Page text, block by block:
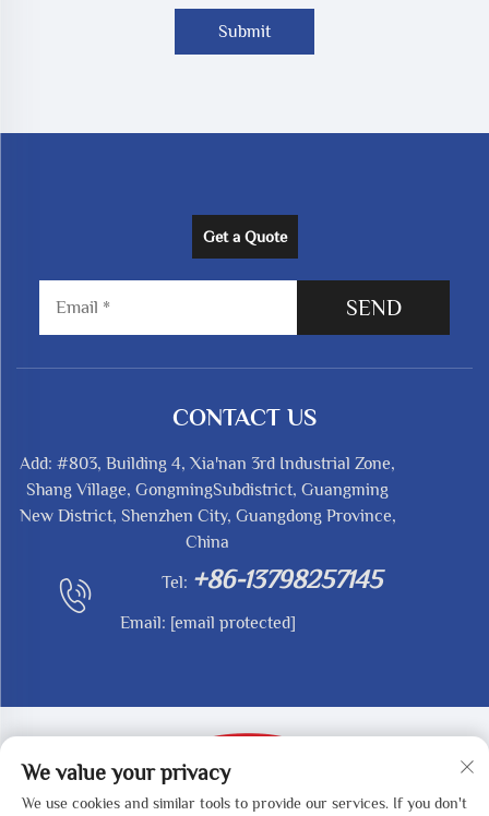
Submit
Get a Quote
SEND
CONTACT US
Add: #803, Building 4, Xia'nan 3rd Industrial Zone,
Shang Village, GongmingSubdistrict, Guangming
New District, Shenzhen City, Guangdong Province,
China
Tel: +86-13798257145
Email: [email protected]
We value your privacy
We use cookies and similar tools to provide our services. If you don't